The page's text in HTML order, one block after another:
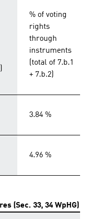
% of voting
rights
through
instruments
(total of 7.b.1
+ 7.b.2)
3.84 %
4.96 %
(Sec. 33, 34 WpHG)